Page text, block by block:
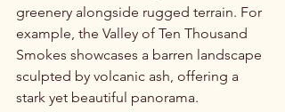
greenery alongside rugged terrain. For
example, the Valley of Ten Thousand
Smokes showcases a barren landscape
sculpted by volcanic ash, offering a
stark yet beautiful panorama.